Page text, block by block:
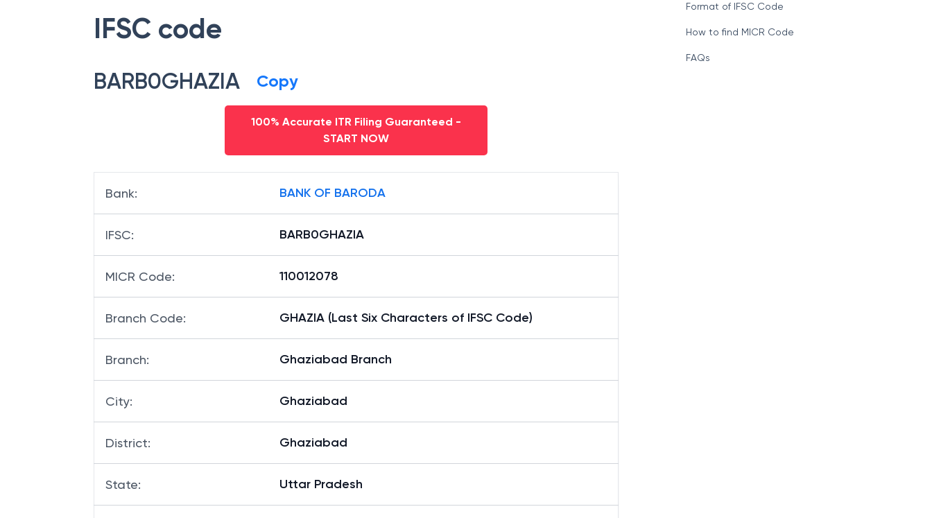
IFSC code
BARB0GHAZIA Copy
100% Accurate ITR Filing Guaranteed -
START NOW
Bank: BANK OF BARODA
IFSC: BARB0GHAZIA
MICR Code: 110012078
Branch Code: GHAZIA (Last Six Characters of IFSC Code)
Branch: Ghaziabad Branch
City: Ghaziabad
District: Ghaziabad
State: Uttar Pradesh
Format of IFSC Code
How to find MICR Code
FAQs